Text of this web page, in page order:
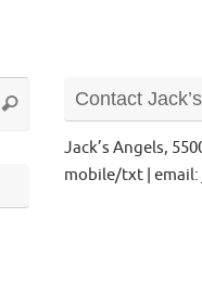
Search
Search Contact
Jack’s Angels,
mobile/txt | email: